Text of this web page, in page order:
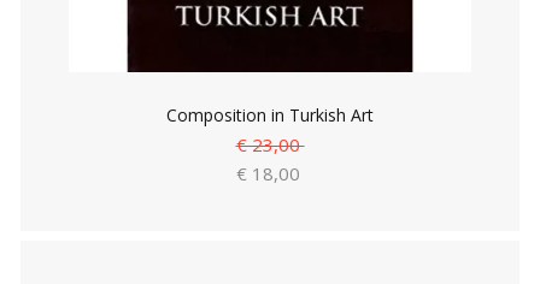
Composition in Turkish Art
€ 23,00
€ 18,00